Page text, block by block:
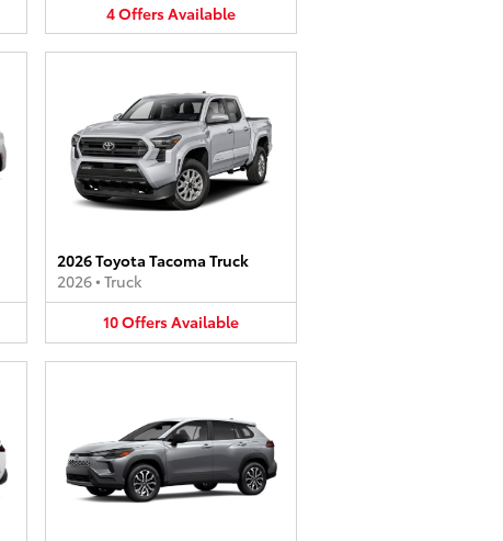
4OffersAvailable
2026 Toyota Tacoma Truck
2026• Truck
10OffersAvailable